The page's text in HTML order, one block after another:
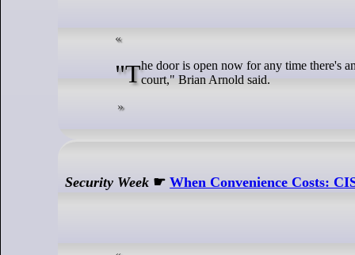
"The door is open now for any time there's an enforcement action for those businesses who were slapped by the agency to run tocourt," Brian Arnold said.
Security Week ☛When Convenience Costs: